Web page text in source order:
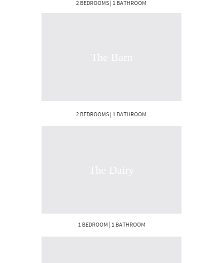
2 BEDROOMS | 1 BATHROOM
2 BEDROOMS | 1 BATHROOM
1 BEDROOM | 1 BATHROOM